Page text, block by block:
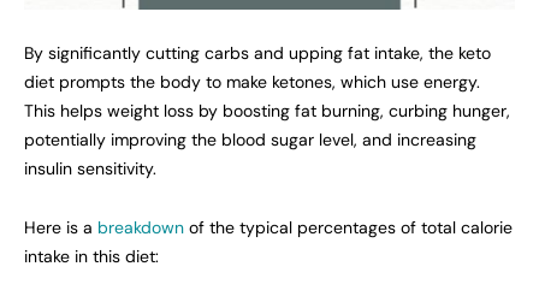
By significantly cutting carbs and upping fat intake, the keto
diet prompts the body to make ketones, which use energy.
This helps weight loss by boosting fat burning, curbing hunger,
potentially improving the blood sugar level, and increasing
insulin sensitivity.
Here is a breakdown of the typical percentages of total calorie
intake in this diet: